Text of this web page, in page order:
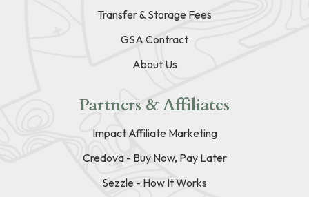
Transfer & Storage Fees
GSA Contract
About Us
Partners & Affiliates
Impact Affiliate Marketing
Credova - Buy Now, Pay Later
Sezzle - How It Works